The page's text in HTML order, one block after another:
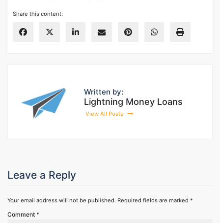
Share this content:
Written by:
Lightning Money Loans
View All Posts
Leave a Reply
Your email address will not be published. Required fields are marked *
Comment *